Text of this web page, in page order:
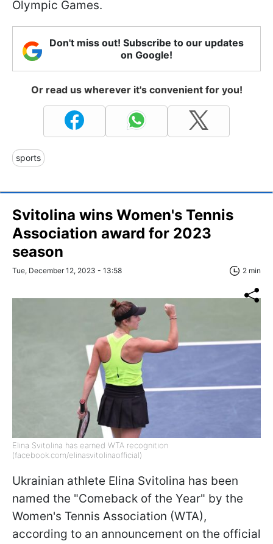
Olympic Games.
Don't miss out! Subscribe to our updates
on Google!
Or read us wherever it's convenient for you!
sports
Svitolina wins Women's Tennis
Association award for 2023
season
Tue, December 12, 2023 - 13:58 2 min
Elina Svitolina has earned WTA recognition
(facebook.com/elinasvitolinaofficial)
Ukrainian athlete Elina Svitolina has been
named the "Comeback of the Year" by the
Women's Tennis Association (WTA),
according to an announcement on the official